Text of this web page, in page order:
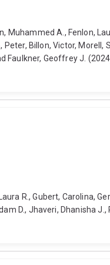
Muhammed A., Fenlon,
Peter, Billon, Victor,
Faulkner, Geoffrey J.
R., Gubert, Carolina,
D., Jhaveri, Dhanisha J.,